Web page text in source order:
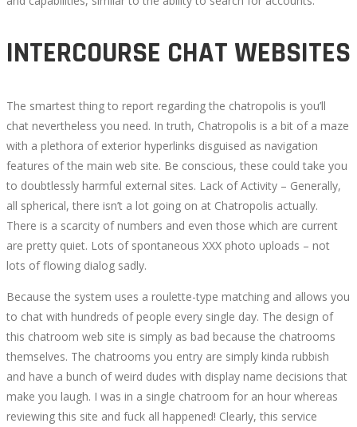
INTERCOURSE CHAT WEBSITES
The smartest thing to report regarding the chatropolis is you’ll
chat nevertheless you need. In truth, Chatropolis is a bit of a maze
with a plethora of exterior hyperlinks disguised as navigation
features of the main web site. Be conscious, these could take you
to doubtlessly harmful external sites. Lack of Activity – Generally,
all spherical, there isn’t a lot going on at Chatropolis actually.
There is a scarcity of numbers and even those which are current
are pretty quiet. Lots of spontaneous XXX photo uploads – not
lots of flowing dialog sadly.
Because the system uses a roulette-type matching and allows you
to chat with hundreds of people every single day. The design of
this chatroom web site is simply as bad because the chatrooms
themselves. The chatrooms you entry are simply kinda rubbish
and have a bunch of weird dudes with display name decisions that
make you laugh. I was in a single chatroom for an hour whereas
reviewing this site and fuck all happened! Clearly, this service